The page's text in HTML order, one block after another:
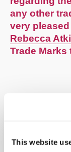
This website
any other
very
Rebecca
Trade Marks